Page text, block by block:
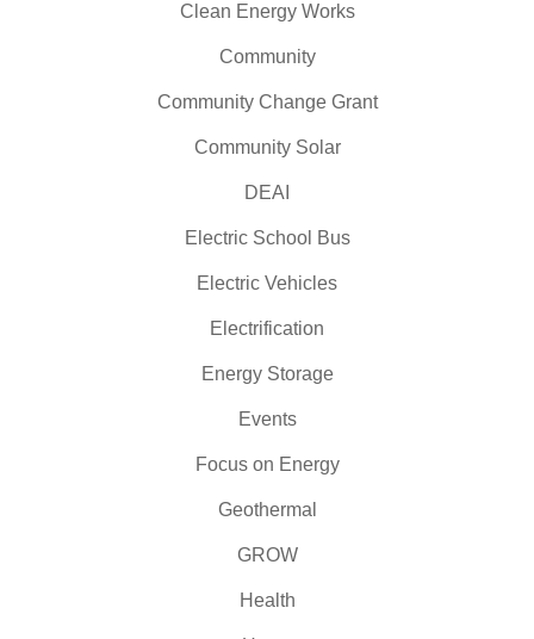
Clean Energy Works
Community
Community Change Grant
Community Solar
DEAI
Electric School Bus
Electric Vehicles
Electrification
Energy Storage
Events
Focus on Energy
Geothermal
GROW
Health